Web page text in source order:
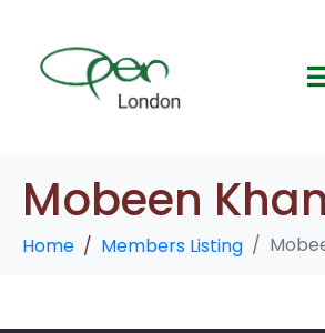
Mobeen Khan
Home Members Listing